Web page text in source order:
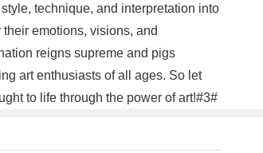
technique, and interpretation into
emotions, visions, and
reigns supreme and pigs
art enthusiasts of all ages. So let
to life through the power of art!#3#